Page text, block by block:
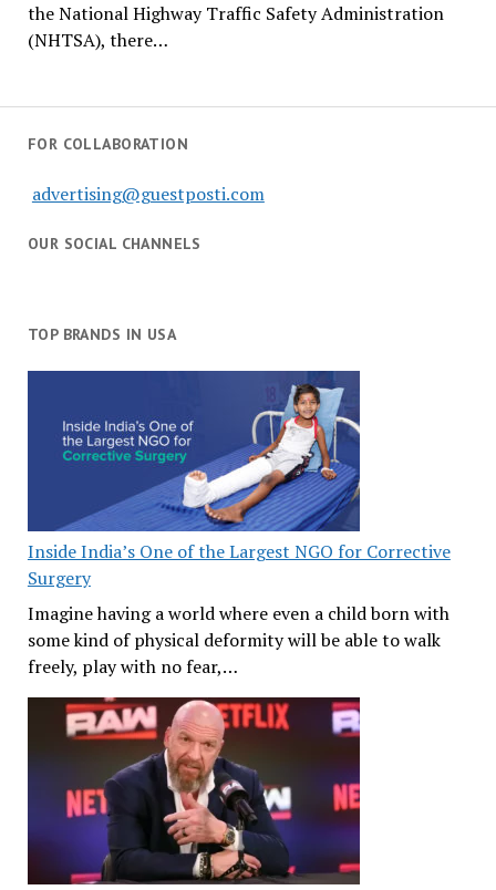
the National Highway Traffic Safety Administration
(NHTSA), there…
FOR COLLABORATION
advertising@guestposti.com
OUR SOCIAL CHANNELS
TOP BRANDS IN USA
Inside India’s One of the Largest NGO for Corrective
Surgery
Imagine having a world where even a child born with
some kind of physical deformity will be able to walk
freely, play with no fear,…